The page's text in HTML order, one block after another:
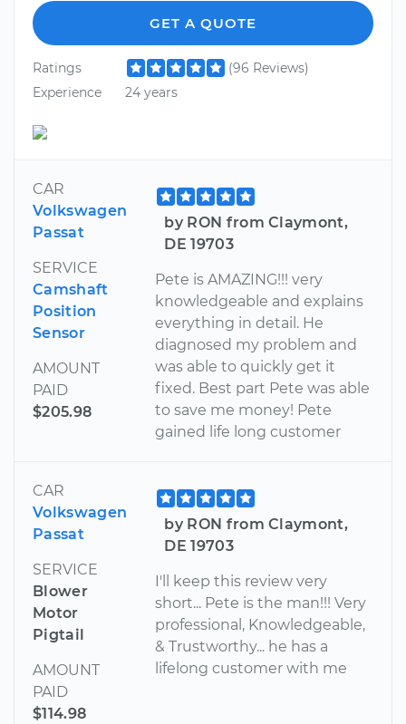
GET A QUOTE
Ratings
(96 Reviews)
Experience
24 years
CAR
Volkswagen
Passat
SERVICE
Camshaft
Position
Sensor
AMOUNT
PAID
$205.98
by RON from Claymont,
DE 19703
Pete is AMAZING!!! very
knowledgeable and explains
everything in detail. He
diagnosed my problem and
was able to quickly get it
fixed. Best part Pete was able
to save me money! Pete
gained life long customer
CAR
Volkswagen
Passat
SERVICE
Blower
Motor
Pigtail
AMOUNT
PAID
$114.98
by RON from Claymont,
DE 19703
I'll keep this review very
short... Pete is the man!!! Very
professional, Knowledgeable,
& Trustworthy... he has a
lifelong customer with me